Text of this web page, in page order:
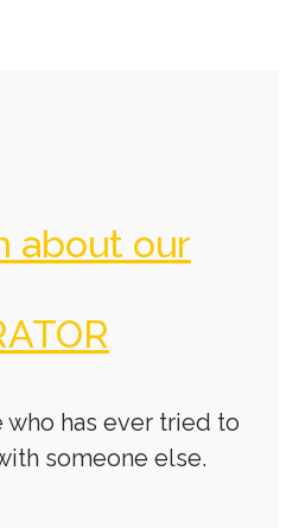
about our
has ever tried to
someone else.